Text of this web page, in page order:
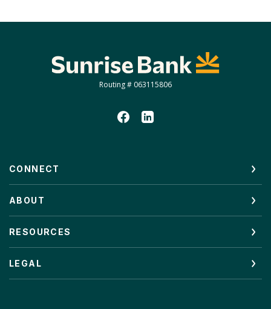
Sunrise Bank
Routing # 063115806
CONNECT
ABOUT
RESOURCES
LEGAL